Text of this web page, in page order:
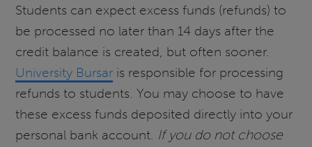
Students can expect excess funds (refunds) to
be processed no later than 14 days after the
credit balance is created, but often sooner.
University Bursar is responsible for processing
refunds to students. You may choose to have
these excess funds deposited directly into your
personal bank account. If you do not choose